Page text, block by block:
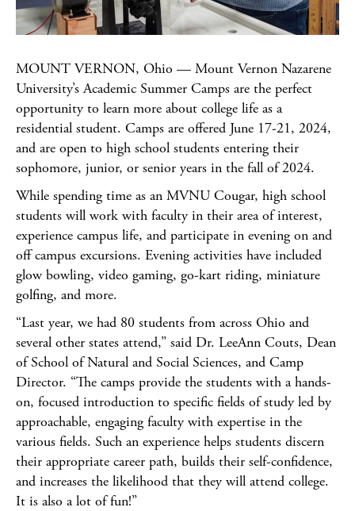
MOUNT VERNON, Ohio — Mount Vernon Nazarene
University’s Academic Summer Camps are the perfect
opportunity to learn more about college life as a
residential student. Camps are offered June 17-21, 2024,
and are open to high school students entering their
sophomore, junior, or senior years in the fall of 2024.
While spending time as an MVNU Cougar, high school
students will work with faculty in their area of interest,
experience campus life, and participate in evening on and
off campus excursions. Evening activities have included
glow bowling, video gaming, go-kart riding, miniature
golfing, and more.
“Last year, we had 80 students from across Ohio and
several other states attend,” said Dr. LeeAnn Couts, Dean
of School of Natural and Social Sciences, and Camp
Director. “The camps provide the students with a hands-
on, focused introduction to specific fields of study led by
approachable, engaging faculty with expertise in the
various fields. Such an experience helps students discern
their appropriate career path, builds their self-confidence,
and increases the likelihood that they will attend college.
It is also a lot of fun!”